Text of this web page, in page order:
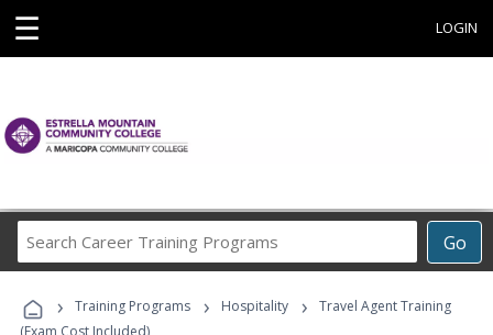
☰ LOGIN
Go
Career
Programs
› Training Programs › Hospitality ›
Travel Agent Training
(Exam Cost Included)